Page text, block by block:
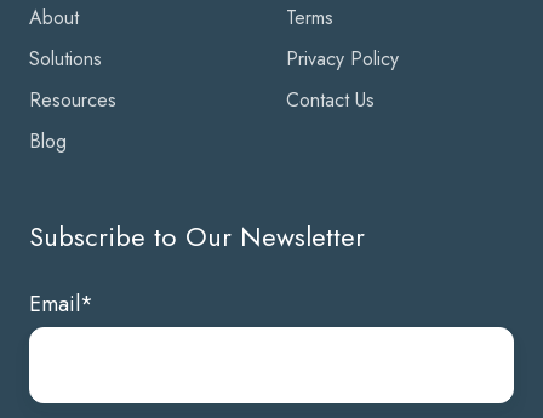
About
Solutions
Resources
Blog
Terms
Privacy Policy
Contact Us
Subscribe to Our Newsletter
Email*